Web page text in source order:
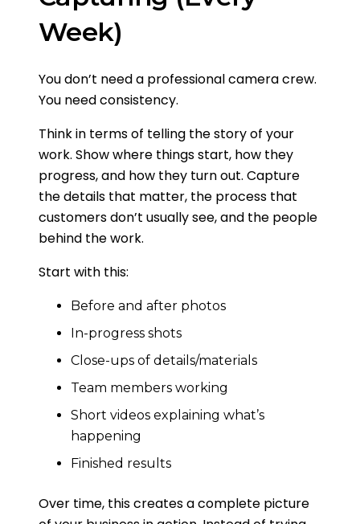
Week)
You don’t need a professional camera crew.
You need consistency.
Think in terms of telling the story of your
work. Show where things start, how they
progress, and how they turn out. Capture
the details that matter, the process that
customers don’t usually see, and the people
behind the work.
Start with this:
Before and after photos
In-progress shots
Close-ups of details/materials
Team members working
Short videos explaining what’s
happening
Finished results
Over time, this creates a complete picture